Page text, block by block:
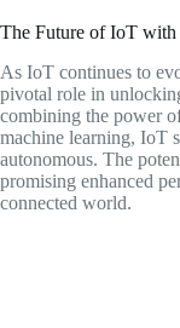
The Future of IoT
As IoT continues to
pivotal role in
combining the power
machine learning, IoT
autonomous. The
promising enhanced
connected world.